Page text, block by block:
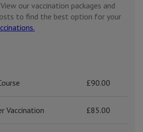
our vaccination packages and
to find the best option for your
£90.00
Vaccination £85.00